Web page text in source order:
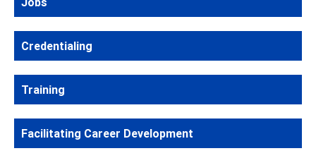
Credentialing
Training
Facilitating Career Development